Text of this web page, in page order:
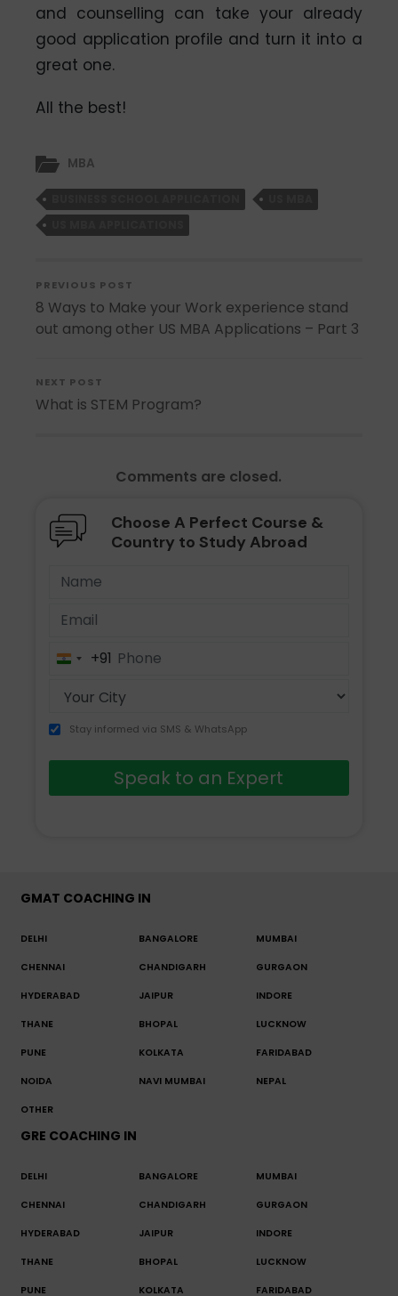
and counselling can take your already
good application profile and turn it into a
great one.
All the best!
MBA
PREVIOUS POST
8 Ways to Make your Work experience stand
out among other US MBA Applications – Part 3
NEXT POST
What is STEM Program?
Comments are closed.
Choose A Perfect Course &
Country to Study Abroad
India+91
Stay informed via SMS & WhatsApp
Speak to an Expert
GMAT COACHING IN
DELHI BANGALORE MUMBAI
CHENNAI CHANDIGARH GURGAON
HYDERABAD JAIPUR INDORE
THANE BHOPAL LUCKNOW
PUNE KOLKATA FARIDABAD
NOIDA NAVI MUMBAI NEPAL
OTHER
GRE COACHING IN
DELHI BANGALORE MUMBAI
CHENNAI CHANDIGARH GURGAON
HYDERABAD JAIPUR INDORE
THANE BHOPAL LUCKNOW
PUNE KOLKATA FARIDABAD